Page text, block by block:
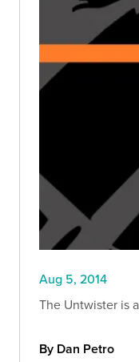
Aug 5, 2014
The Untwister is
By Dan Petro